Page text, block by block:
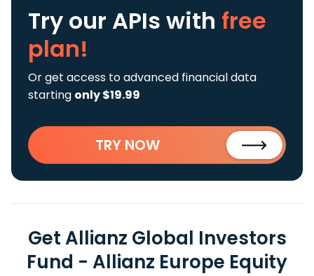
Try our APIs with free
plan!
Or get access to advanced financial data
starting only $19.99
TRY NOW
Get Allianz Global Investors
Fund - Allianz Europe Equity